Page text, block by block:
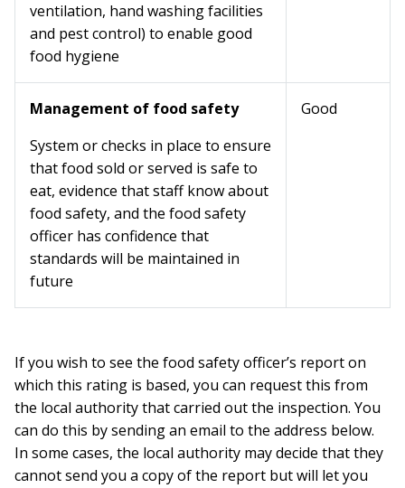
ventilation, hand washing facilities
and pest control) to enable good
food hygiene
Management of food safety
System or checks in place to ensure
that food sold or served is safe to
eat, evidence that staff know about
food safety, and the food safety
officer has confidence that
standards will be maintained in
future
Good
If you wish to see the food safety officer’s report on
which this rating is based, you can request this from
the local authority that carried out the inspection. You
can do this by sending an email to the address below.
In some cases, the local authority may decide that they
cannot send you a copy of the report but will let you